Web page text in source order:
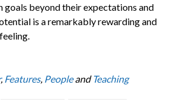
goals beyond their expecta­tions and
is a remarkably rewarding and
, Features, PeopleandTeaching